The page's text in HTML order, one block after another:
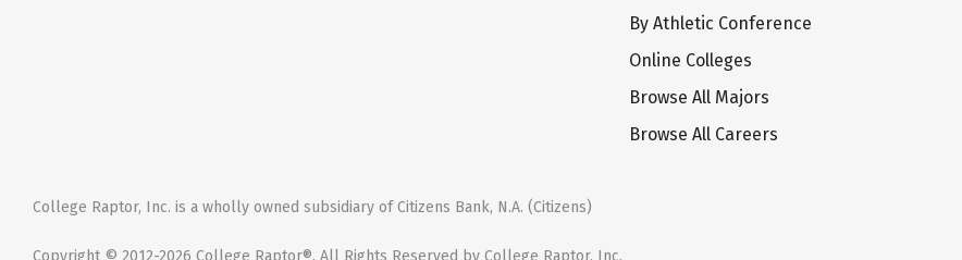
By Athletic Conference
Online Colleges
Browse All Majors
Browse All Careers
College Raptor, Inc. is a wholly owned subsidiary of Citizens Bank, N.A. (Citizens)
Copyright © 2012-2026 College Raptor®. All Rights Reserved by College Raptor, Inc.